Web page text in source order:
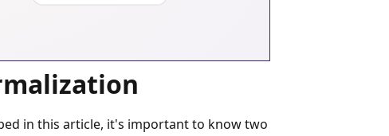
in this article, it's important to know two